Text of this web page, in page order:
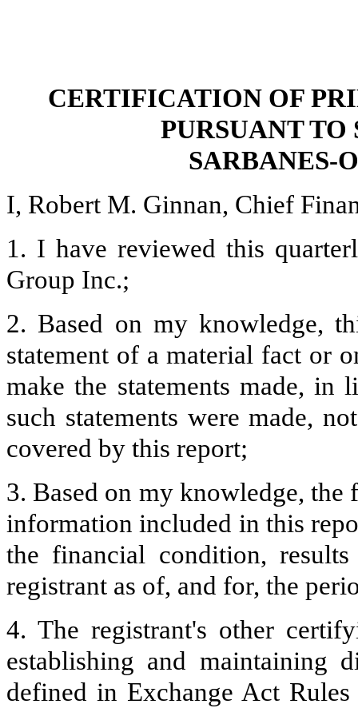
CERTIFICATION OF
PURSUANT TO
SARBANES-
I, Robert M. Ginnan, Chief
1. I have reviewed this
Group Inc.;
2. Based on my knowledge,
statement of a material fact or
make the statements made, in
such statements were made,
covered by this report;
3. Based on my knowledge,
information included in this
the financial condition,
registrant as of, and for, the
4. The registrant's other
establishing and maintaining
defined in Exchange Act